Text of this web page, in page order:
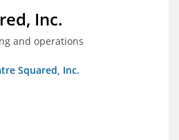
Inc.
and operations
Squared, Inc.